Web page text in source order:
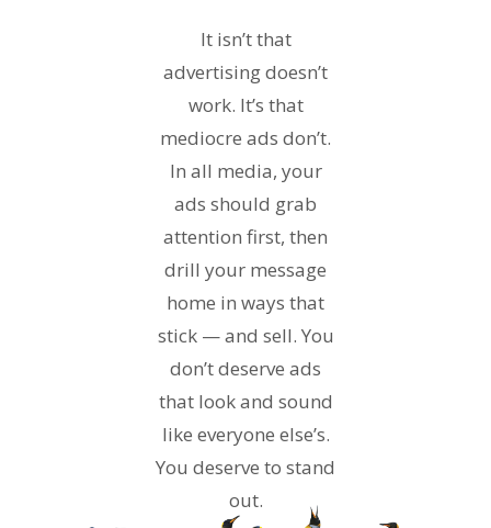
It isn’t that
advertising doesn’t
work. It’s that
mediocre ads don’t.
In all media, your
ads should grab
attention first, then
drill your message
home in ways that
stick — and sell. You
don’t deserve ads
that look and sound
like everyone else’s.
You deserve to stand
out.